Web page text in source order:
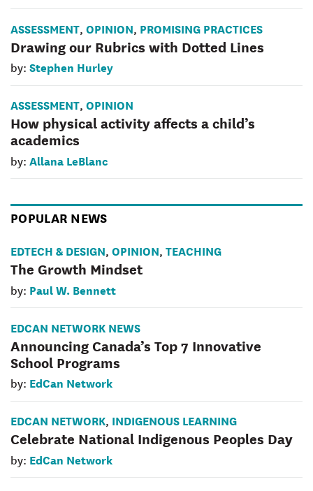
ASSESSMENT, OPINION, PROMISING PRACTICES
Drawing our Rubrics with Dotted Lines
by: Stephen Hurley
ASSESSMENT, OPINION
How physical activity affects a child’s
academics
by: Allana LeBlanc
POPULAR NEWS
EDTECH & DESIGN, OPINION, TEACHING
The Growth Mindset
by: Paul W. Bennett
EDCAN NETWORK NEWS
Announcing Canada’s Top 7 Innovative
School Programs
by: EdCan Network
EDCAN NETWORK, INDIGENOUS LEARNING
Celebrate National Indigenous Peoples Day
by: EdCan Network